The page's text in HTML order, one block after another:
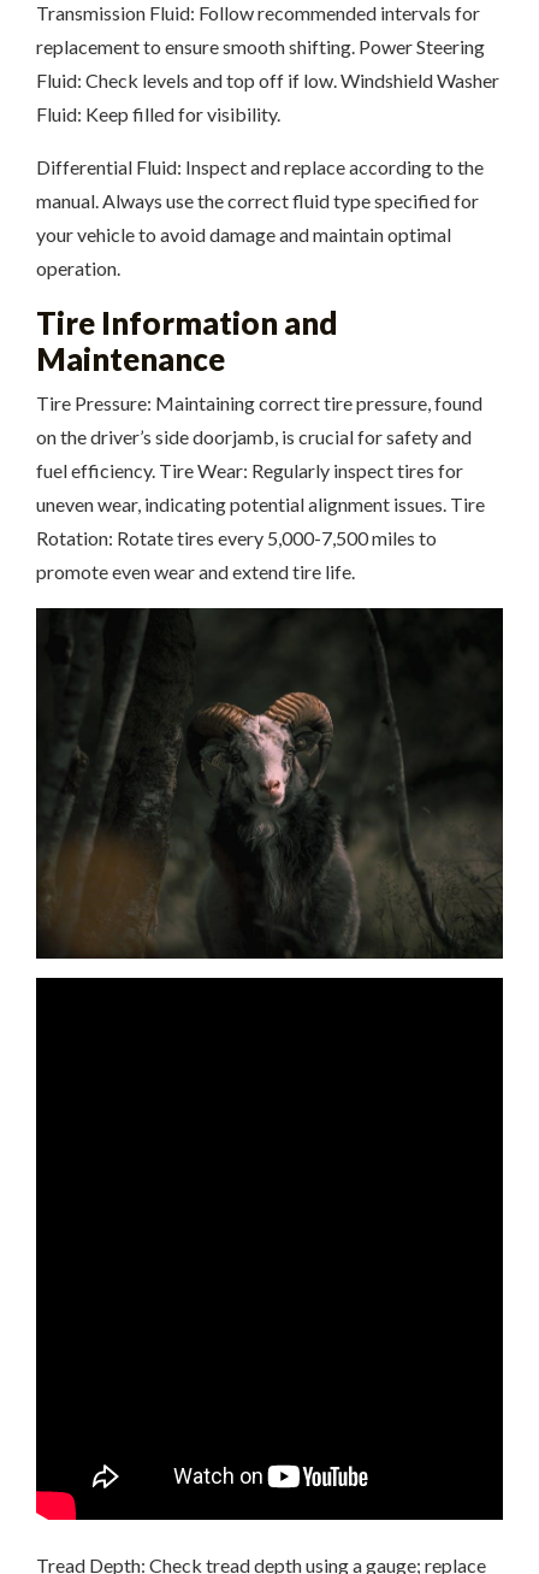
Transmission Fluid: Follow recommended intervals for
replacement to ensure smooth shifting. Power Steering
Fluid: Check levels and top off if low. Windshield Washer
Fluid: Keep filled for visibility.
Differential Fluid: Inspect and replace according to the
manual. Always use the correct fluid type specified for
your vehicle to avoid damage and maintain optimal
operation.
Tire Information and
Maintenance
Tire Pressure: Maintaining correct tire pressure, found
on the driver’s side doorjamb, is crucial for safety and
fuel efficiency. Tire Wear: Regularly inspect tires for
uneven wear, indicating potential alignment issues. Tire
Rotation: Rotate tires every 5,000-7,500 miles to
promote even wear and extend tire life.
Tread Depth: Check tread depth using a gauge; replace